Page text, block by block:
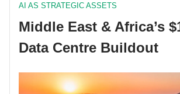
AI AS STRATEGIC ASSETS
Middle East & Africa’s
Data Centre Buildout